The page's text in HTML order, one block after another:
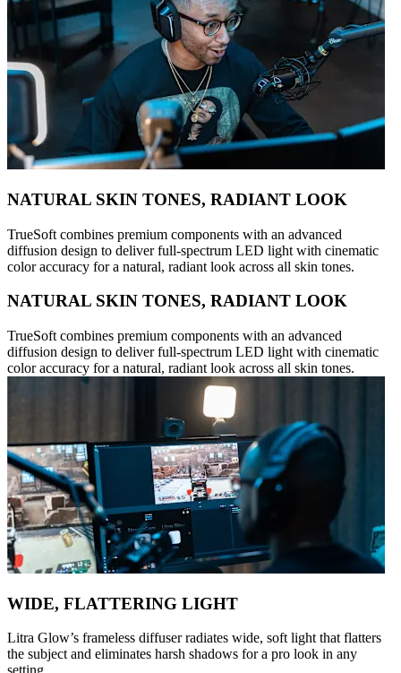
NATURAL SKIN TONES, RADIANT LOOK
TrueSoft combines premium components with an advanced
diffusion design to deliver full-spectrum LED light with cinematic
color accuracy for a natural, radiant look across all skin tones.
NATURAL SKIN TONES, RADIANT LOOK
TrueSoft combines premium components with an advanced
diffusion design to deliver full-spectrum LED light with cinematic
color accuracy for a natural, radiant look across all skin tones.
WIDE, FLATTERING LIGHT
Litra Glow’s frameless diffuser radiates wide, soft light that flatters
the subject and eliminates harsh shadows for a pro look in any